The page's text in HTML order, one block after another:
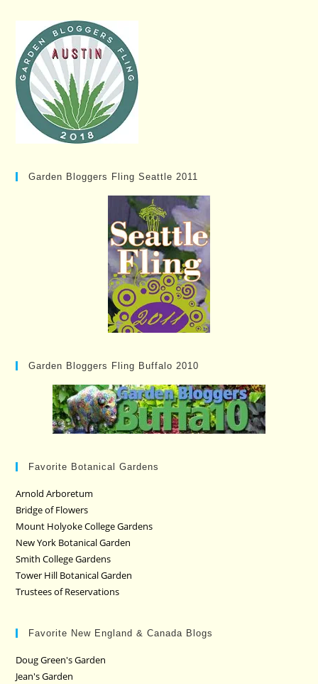
Garden Bloggers Fling Seattle 2011
Garden Bloggers Fling Buffalo 2010
Favorite Botanical Gardens
Arnold Arboretum
Bridge of Flowers
Mount Holyoke College Gardens
New York Botanical Garden
Smith College Gardens
Tower Hill Botanical Garden
Trustees of Reservations
Favorite New England & Canada Blogs
Doug Green's Garden
Jean's Garden